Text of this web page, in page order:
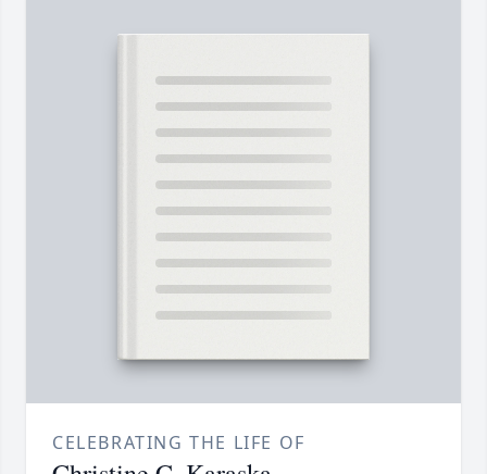
CELEBRATING THE LIFE OF